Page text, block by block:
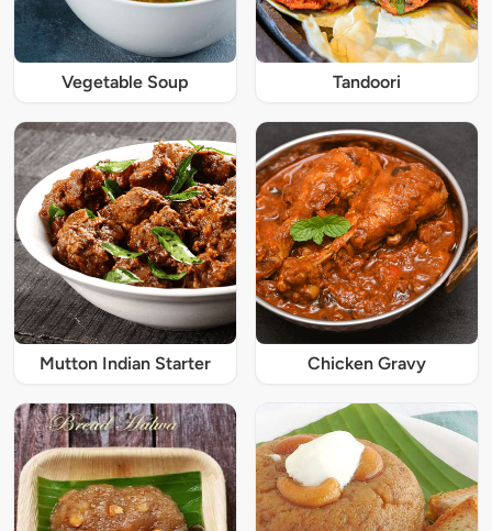
Vegetable Soup Tandoori
Mutton Indian Starter Chicken Gravy